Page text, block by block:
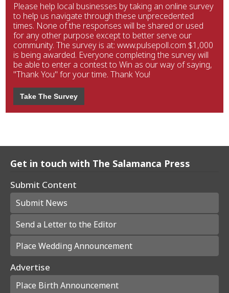
Please help local businesses by taking an online survey
to help us navigate through these unprecedented
times. None of the responses will be shared or used
for any other purpose except to better serve our
community. The survey is at: www.pulsepoll.com $1,000
is being awarded. Everyone completing the survey will
be able to enter a contest to Win as our way of saying,
"Thank You" for your time. Thank You!
Take The Survey
Get in touch with The Salamanca Press
Submit Content
Submit News
Send a Letter to the Editor
Place Wedding Announcement
Advertise
Place Birth Announcement